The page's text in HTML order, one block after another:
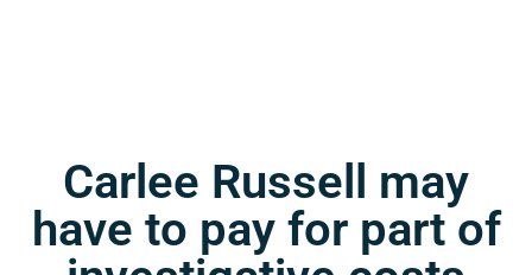
Carlee Russell may
have to pay for part of